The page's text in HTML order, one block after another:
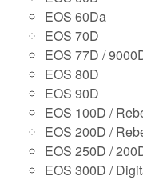
EOS 60Da
EOS 70D
EOS 77D /
EOS 80D
EOS 90D
EOS 100D /
EOS 200D /
EOS 250D /
EOS 300D /